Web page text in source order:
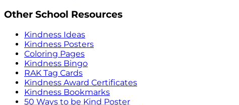
Other School Resources
Kindness Ideas
Kindness Posters
Coloring Pages
Kindness Bingo
RAK Tag Cards
Kindness Award Certificates
Kindness Bookmarks
50 Ways to be Kind Poster